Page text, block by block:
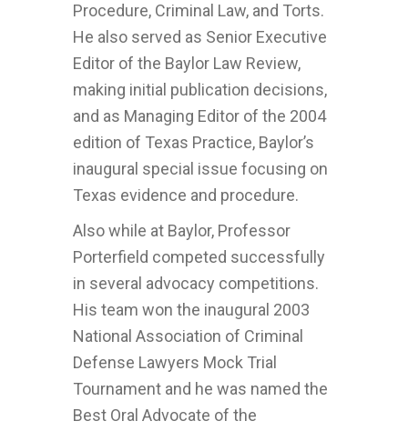
Procedure, Criminal Law, and Torts.
He also served as Senior Executive
Editor of the Baylor Law Review,
making initial publication decisions,
and as Managing Editor of the 2004
edition of Texas Practice, Baylor’s
inaugural special issue focusing on
Texas evidence and procedure.
Also while at Baylor, Professor
Porterfield competed successfully
in several advocacy competitions.
His team won the inaugural 2003
National Association of Criminal
Defense Lawyers Mock Trial
Tournament and he was named the
Best Oral Advocate of the